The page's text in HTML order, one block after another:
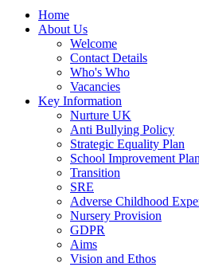
Home
About Us
Welcome
Contact Details
Who's Who
Vacancies
Key Information
Nurture UK
Anti Bullying Policy
Strategic Equality Plan
School Improvement
Transition
SRE
Adverse Childhood
Nursery Provision
GDPR
Aims
Vision and Ethos